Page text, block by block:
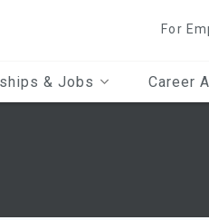
For
& Jobs Career